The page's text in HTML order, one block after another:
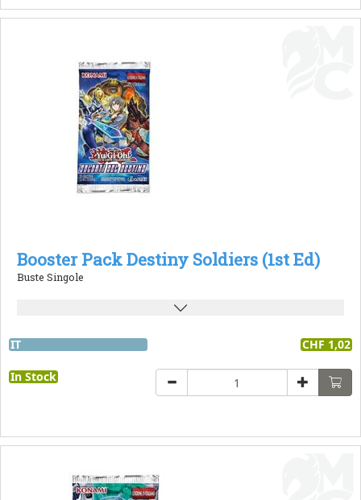
Booster Pack Destiny Soldiers (1st Ed)
Buste Singole
IT CHF 1,02
In Stock